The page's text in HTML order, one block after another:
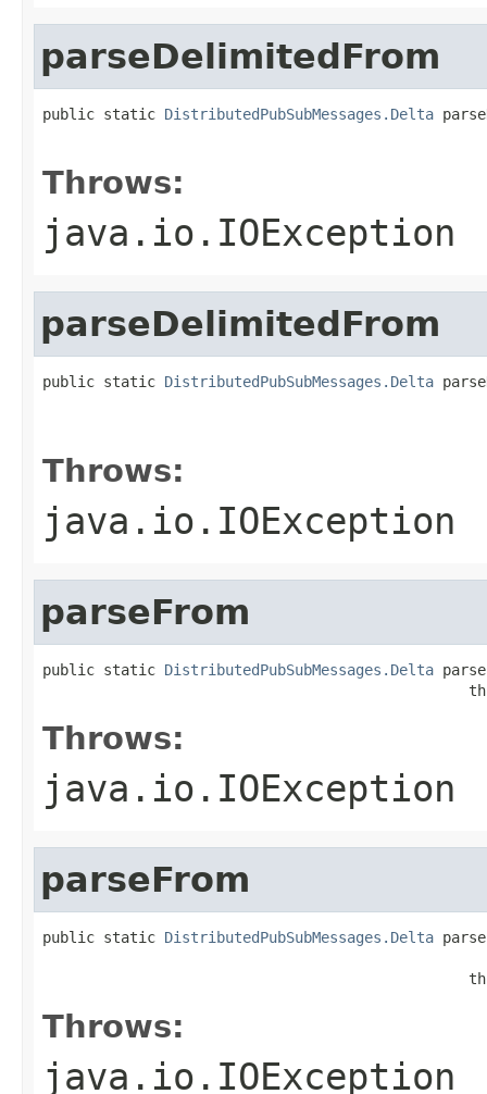
parseDelimitedFrom
public static DistributedPubSubMessages.Delta
Throws:
java.io.IOException
parseDelimitedFrom
public static DistributedPubSubMessages.Delta
Throws:
java.io.IOException
parseFrom
public static DistributedPubSubMessages.Delta
Throws:
java.io.IOException
parseFrom
public static DistributedPubSubMessages.Delta
Throws:
java.io.IOException